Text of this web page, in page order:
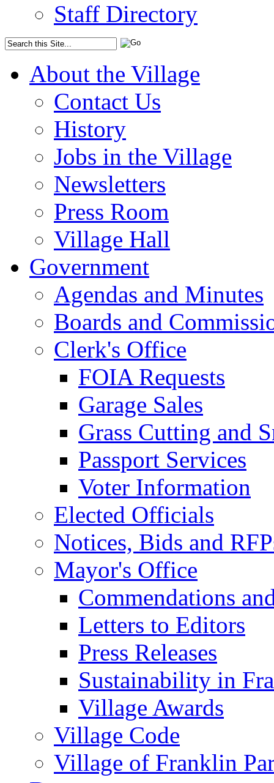
Staff Directory
About the Village
Contact Us
History
Jobs in the Village
Newsletters
Press Room
Village Hall
Government
Agendas and Minutes
Boards and
Clerk's Office
FOIA Requests
Garage Sales
Grass Cutting and
Passport Services
Voter Information
Elected Officials
Notices, Bids and
Mayor's Office
Commendations
Letters to Editors
Press Releases
Sustainability in
Village Awards
Village Code
Village of Franklin